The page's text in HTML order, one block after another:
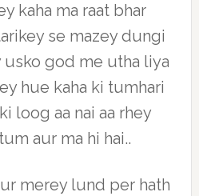
kaha ma raat bhar
se mazey dungi
god me utha liya
hue kaha ki tumhari
loog aa nai aa rhey
aur ma hi hai..
merey lund per hath